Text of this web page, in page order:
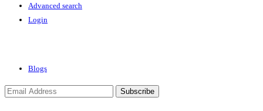
Advanced search
Login
Blogs
Subscribe